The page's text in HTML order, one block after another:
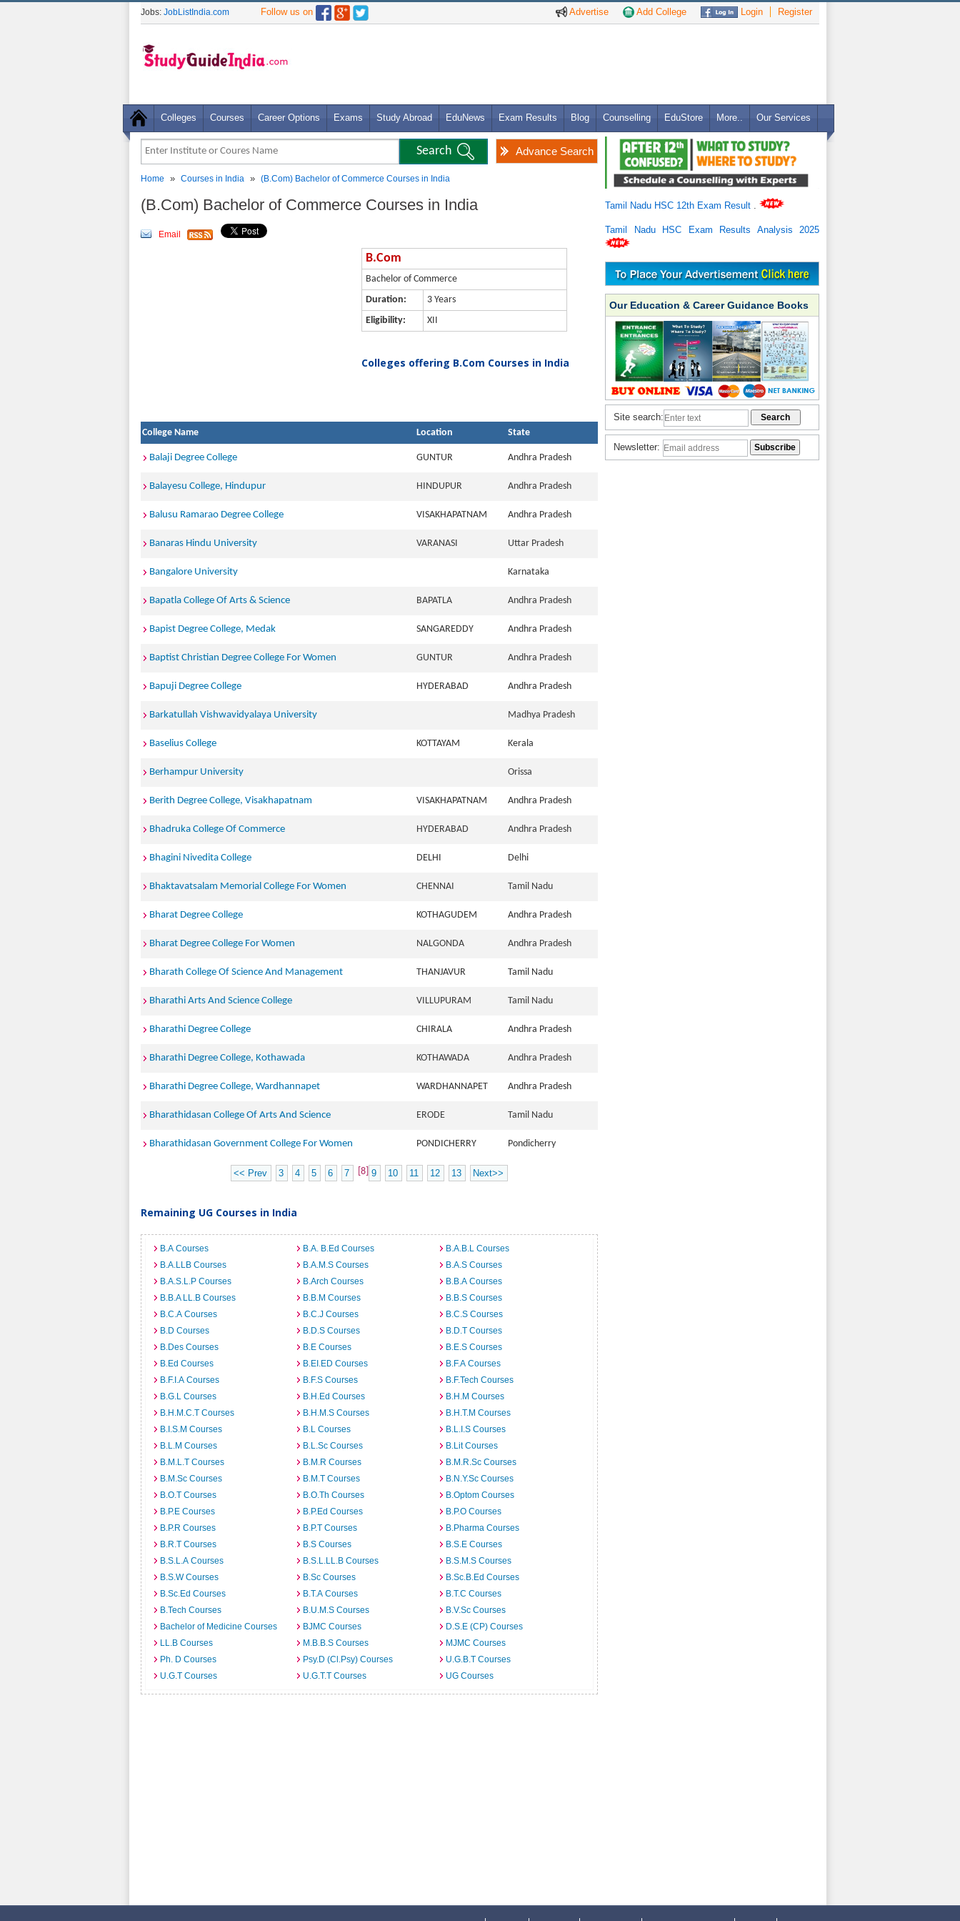
Advertise Add College Login Register
Jobs: JobListIndia.com Follow us on
Colleges Courses Career Options Exams Study Abroad EduNews Exam Results Blog Counselling EduStore More.. Our Services
Advance Search
Home » Courses in India » (B.Com) Bachelor of Commerce Courses in India
(B.Com) Bachelor of Commerce Courses in India
Email
B.Com
Bachelor of Commerce
Duration:
3 Years
Eligibility:
XII
Colleges offering B.Com Courses in India
College Name Location State
Balaji Degree College GUNTUR Andhra Pradesh
Balayesu College, Hindupur HINDUPUR Andhra Pradesh
Balusu Ramarao Degree College VISAKHAPATNAM Andhra Pradesh
Banaras Hindu University VARANASI Uttar Pradesh
Bangalore University Karnataka
Bapatla College Of Arts & Science BAPATLA Andhra Pradesh
Bapist Degree College, Medak SANGAREDDY Andhra Pradesh
Baptist Christian Degree College For Women GUNTUR Andhra Pradesh
Bapuji Degree College HYDERABAD Andhra Pradesh
Barkatullah Vishwavidyalaya University Madhya Pradesh
Baselius College KOTTAYAM Kerala
Berhampur University Orissa
Berith Degree College, Visakhapatnam VISAKHAPATNAM Andhra Pradesh
Bhadruka College Of Commerce HYDERABAD Andhra Pradesh
Bhagini Nivedita College DELHI Delhi
Bhaktavatsalam Memorial College For Women CHENNAI Tamil Nadu
Bharat Degree College KOTHAGUDEM Andhra Pradesh
Bharat Degree College For Women NALGONDA Andhra Pradesh
Bharath College Of Science And Management THANJAVUR Tamil Nadu
Bharathi Arts And Science College VILLUPURAM Tamil Nadu
Bharathi Degree College CHIRALA Andhra Pradesh
Bharathi Degree College, Kothawada KOTHAWADA Andhra Pradesh
Bharathi Degree College, Wardhannapet WARDHANNAPET Andhra Pradesh
Bharathidasan College Of Arts And Science ERODE Tamil Nadu
Bharathidasan Government College For Women PONDICHERRY Pondicherry
<< Prev 3 4 5 6 7 [8] 9 10 11 12 13 Next>>
Remaining UG Courses in India
B.A Courses B.A. B.Ed Courses
B.A.B.L Courses
B.A.LLB Courses
B.A.M.S Courses
B.A.S Courses
B.A.S.L.P Courses
B.Arch Courses
B.B.A Courses
B.B.A LL.B Courses
B.B.M Courses
B.B.S Courses
B.C.A Courses
B.C.J Courses
B.C.S Courses
B.D Courses
B.D.S Courses
B.D.T Courses
B.Des Courses
B.E Courses
B.E.S Courses
B.Ed Courses
B.EI.ED Courses
B.F.A Courses
B.F.I.A Courses
B.F.S Courses
B.F.Tech Courses
B.G.L Courses
B.H.Ed Courses
B.H.M Courses
B.H.M.C.T Courses
B.H.M.S Courses
B.H.T.M Courses
B.I.S.M Courses
B.L Courses
B.L.I.S Courses
B.L.M Courses
B.L.Sc Courses
B.Lit Courses
B.M.L.T Courses
B.M.R Courses
B.M.R.Sc Courses
B.M.Sc Courses
B.M.T Courses
B.N.Y.Sc Courses
B.O.T Courses
B.O.Th Courses
B.Optom Courses
B.P.E Courses
B.P.Ed Courses
B.P.O Courses
B.P.R Courses
B.P.T Courses
B.Pharma Courses
B.R.T Courses
B.S Courses
B.S.E Courses
B.S.L.A Courses
B.S.L.LL.B Courses
B.S.M.S Courses
B.S.W Courses
B.Sc Courses
B.Sc.B.Ed Courses
B.Sc.Ed Courses
B.T.A Courses
B.T.C Courses
B.Tech Courses
B.U.M.S Courses
B.V.Sc Courses
Bachelor of Medicine Courses
BJMC Courses
D.S.E (CP) Courses
LL.B Courses
M.B.B.S Courses
MJMC Courses
Ph. D Courses
Psy.D (Cl.Psy) Courses
U.G.B.T Courses
U.G.T Courses
U.G.T.T Courses UG Courses
Tamil Nadu HSC 12th Exam Result
Tamil Nadu HSC Exam Results Analysis 2025
Our Education & Career Guidance Books
Site search:
Newsletter: